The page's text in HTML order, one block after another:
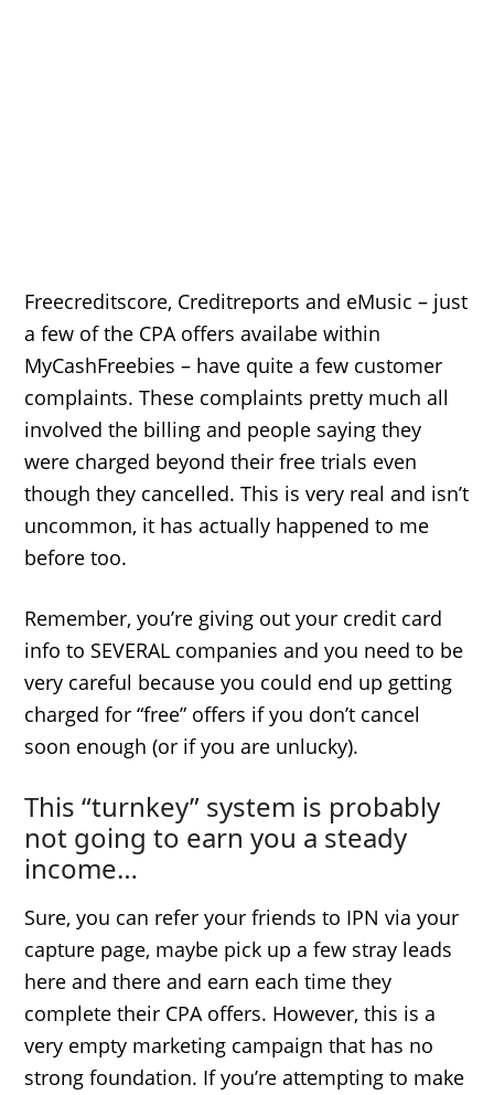
Freecreditscore, Creditreports and eMusic – just
a few of the CPA offers availabe within
MyCashFreebies – have quite a few customer
complaints. These complaints pretty much all
involved the billing and people saying they
were charged beyond their free trials even
though they cancelled. This is very real and isn’t
uncommon, it has actually happened to me
before too.
Remember, you’re giving out your credit card
info to SEVERAL companies and you need to be
very careful because you could end up getting
charged for “free” offers if you don’t cancel
soon enough (or if you are unlucky).
This “turnkey” system is probably
not going to earn you a steady
income…
Sure, you can refer your friends to IPN via your
capture page, maybe pick up a few stray leads
here and there and earn each time they
complete their CPA offers. However, this is a
very empty marketing campaign that has no
strong foundation. If you’re attempting to make